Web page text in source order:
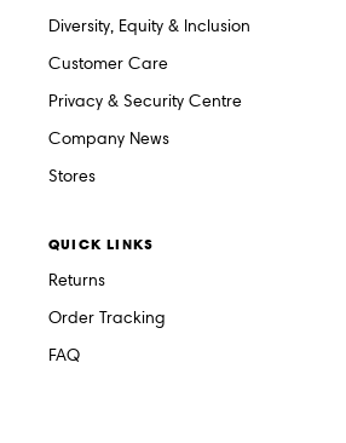
Diversity, Equity & Inclusion
Customer Care
Privacy & Security Centre
Company News
Stores
QUICK LINKS
Returns
Order Tracking
FAQ